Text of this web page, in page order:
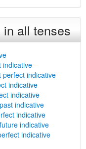
all tenses
indicative
perfect indicative
indicative
indicative
indicative
indicative
indicative
indicative